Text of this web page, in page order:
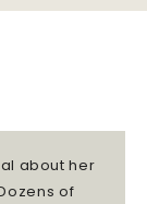
about her
of